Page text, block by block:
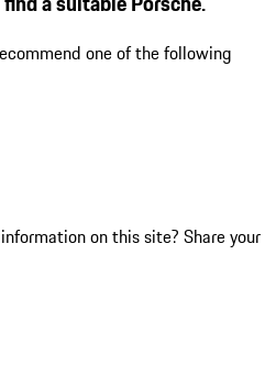
one of the following
on this site? Share your